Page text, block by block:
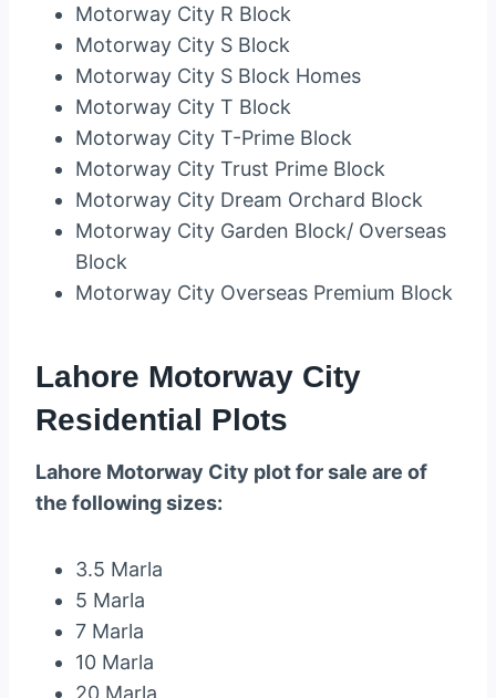
Motorway City R Block
Motorway City S Block
Motorway City S Block Homes
Motorway City T Block
Motorway City T-Prime Block
Motorway City Trust Prime Block
Motorway City Dream Orchard Block
Motorway City Garden Block/ Overseas
Block
Motorway City Overseas Premium Block
Lahore Motorway City
Residential Plots
Lahore Motorway City plot for sale are of
the following sizes:
3.5 Marla
5 Marla
7 Marla
10 Marla
20 Marla